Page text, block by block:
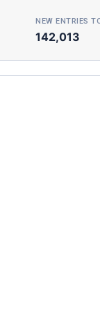
NEW ENTRIES
142,013